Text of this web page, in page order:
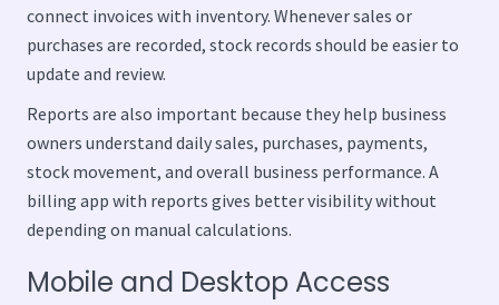
connect invoices with inventory. Whenever sales or
purchases are recorded, stock records should be easier to
update and review.
Reports are also important because they help business
owners understand daily sales, purchases, payments,
stock movement, and overall business performance. A
billing app with reports gives better visibility without
depending on manual calculations.
Mobile and Desktop Access